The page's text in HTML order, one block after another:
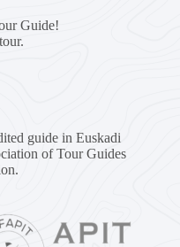
Guide!
guide in Euskadi
of Tour Guides